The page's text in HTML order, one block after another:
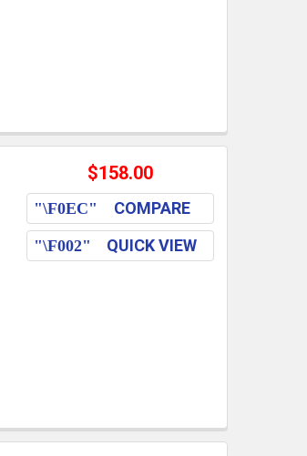
$158.00
COMPARE
QUICK VIEW